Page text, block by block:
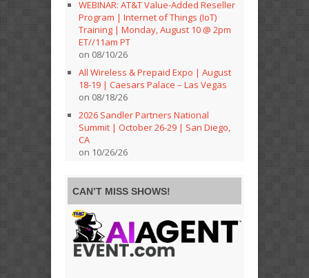
WEBINAR: AT&T Value-Added Reseller
Program | Internet of Things (IoT)
Training | Monday, August 10 @ 2pm
ET//11am PT
on 08/10/26
All Wireless & Prepaid Expo | August
18-19 | Caesars Palace – Las Vegas
on 08/18/26
2026 Sandler Partners National
Summit | October 26-29 | San Diego,
CA
on 10/26/26
CAN’T MISS SHOWS!